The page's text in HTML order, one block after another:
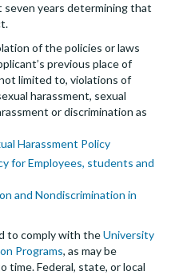
years determining that
of the policies or laws
previous place of
limited to, violations of
harassment, sexual
or discrimination as
Harassment Policy
for Employees, students and
and Nondiscrimination in
to comply with theUniversity
Programs, as may be
time. Federal, state, or local